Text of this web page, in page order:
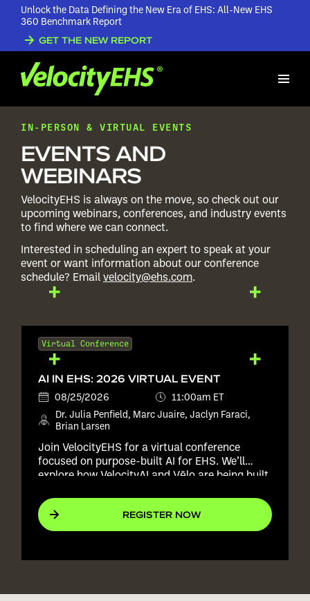
Unlock the Data Defining the New Era of EHS: All-New EHS
360 Benchmark Report
GET THE NEW REPORT
IN-PERSON & VIRTUAL EVENTS
EVENTS AND
WEBINARS
VelocityEHS is always on the move, so check out our
upcoming webinars, conferences, and industry events
to find where we can connect.
Interested in scheduling an expert to speak at your
event or want information about our conference
schedule? Email velocity@ehs.com.
Virtual Conference
AI IN EHS: 2026 VIRTUAL EVENT
08/25/2026
11:00am ET
Dr. Julia Penfield, Marc Juaire, Jaclyn Faraci,
Brian Larsen
Join VelocityEHS for a virtual conference
focused on purpose-built AI for EHS. We’ll
explore how VelocityAI and Vēlo are being built
consistency, reduce manual effort, and act
with more confidence, all without replacing the
expertise of the people responsible for keeping
REGISTER NOW